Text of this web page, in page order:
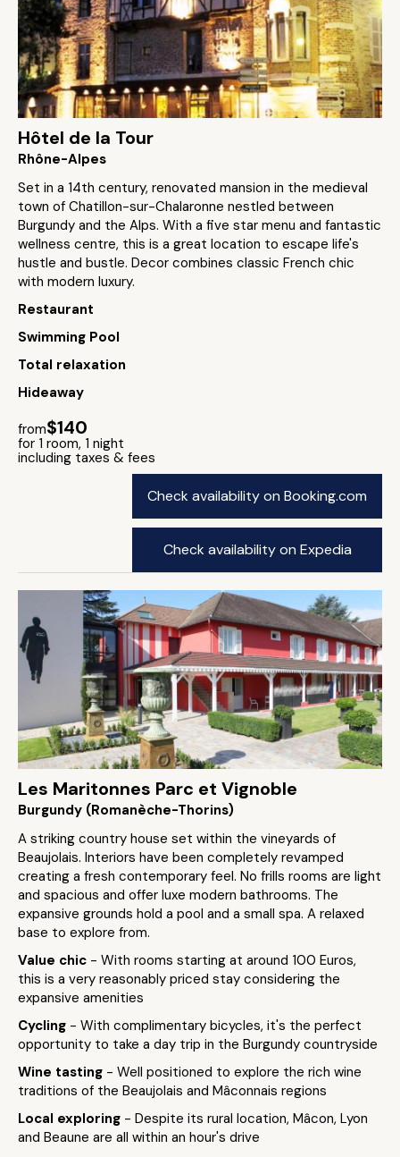
Hôtel de la Tour
Rhône-Alpes
Set in a 14th century, renovated mansion in the medieval
town of Chatillon-sur-Chalaronne nestled between
Burgundy and the Alps. With a five star menu and fantastic
wellness centre, this is a great location to escape life's
hustle and bustle. Decor combines classic French chic
with modern luxury.
Restaurant
Swimming Pool
Total relaxation
Hideaway
from$140
for 1 room, 1 night
including taxes & fees
Check availability on Booking.com
Check availability on Expedia
Les Maritonnes Parc et Vignoble
Burgundy (Romanèche-Thorins)
A striking country house set within the vineyards of
Beaujolais. Interiors have been completely revamped
creating a fresh contemporary feel. No frills rooms are light
and spacious and offer luxe modern bathrooms. The
expansive grounds hold a pool and a small spa. A relaxed
base to explore from.
Value chic - With rooms starting at around 100 Euros,
this is a very reasonably priced stay considering the
expansive amenities
Cycling - With complimentary bicycles, it's the perfect
opportunity to take a day trip in the Burgundy countryside
Wine tasting - Well positioned to explore the rich wine
traditions of the Beaujolais and Mâconnais regions
Local exploring - Despite its rural location, Mâcon, Lyon
and Beaune are all within an hour's drive